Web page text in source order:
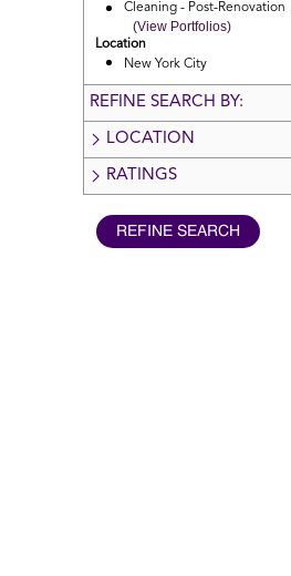
Cleaning - Post-Renovation
(View Portfolios)
Location
New York City
REFINE SEARCH BY:
LOCATION
RATINGS